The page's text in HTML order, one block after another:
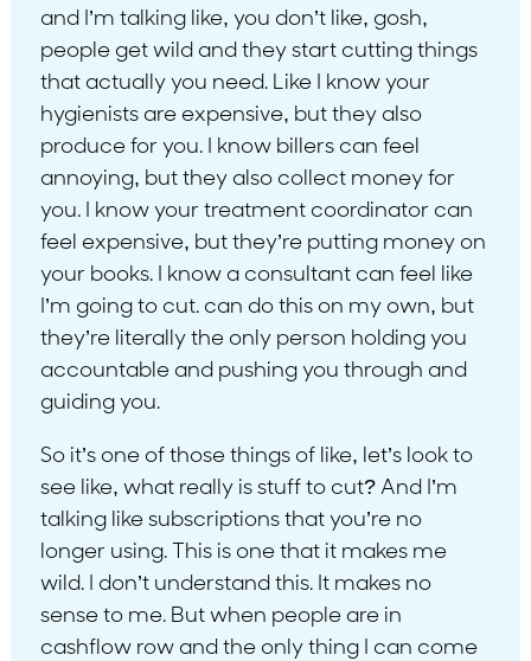
and I’m talking like, you don’t like, gosh,
people get wild and they start cutting things
that actually you need. Like I know your
hygienists are expensive, but they also
produce for you. I know billers can feel
annoying, but they also collect money for
you. I know your treatment coordinator can
feel expensive, but they’re putting money on
your books. I know a consultant can feel like
I’m going to cut. can do this on my own, but
they’re literally the only person holding you
accountable and pushing you through and
guiding you.
So it’s one of those things of like, let’s look to
see like, what really is stuff to cut? And I’m
talking like subscriptions that you’re no
longer using. This is one that it makes me
wild. I don’t understand this. It makes no
sense to me. But when people are in
cashflow row and the only thing I can come